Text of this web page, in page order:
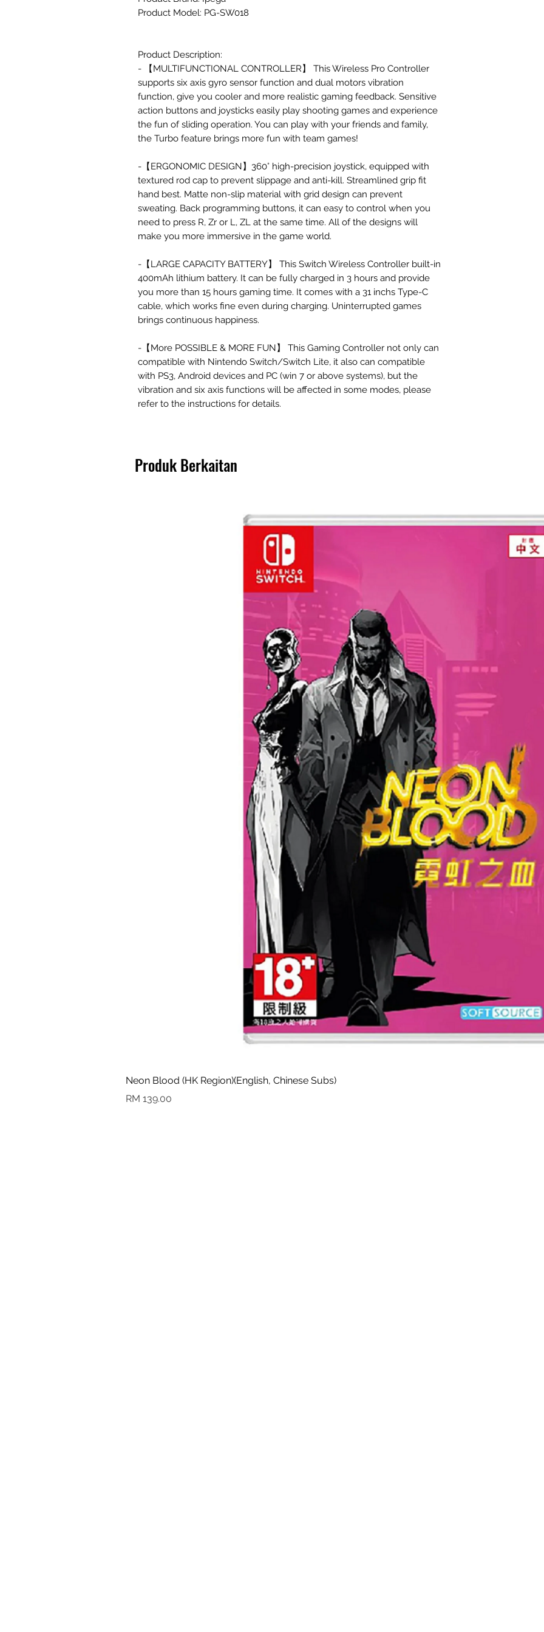
Product Model: PG-SW018
Product Description:
- 【MULTIFUNCTIONAL CONTROLLER】 This Wireless Pro Controller
supports six axis gyro sensor function and dual motors vibration
function, give you cooler and more realistic gaming feedback. Sensitive
action buttons and joysticks easily play shooting games and experience
the fun of sliding operation. You can play with your friends and family,
the Turbo feature brings more fun with team games!
-【ERGONOMIC DESIGN】360° high-precision joystick, equipped with
textured rod cap to prevent slippage and anti-kill. Streamlined grip fit
hand best. Matte non-slip material with grid design can prevent
sweating. Back programming buttons, it can easy to control when you
need to press R, Zr or L, ZL at the same time. All of the designs will
make you more immersive in the game world.
-【LARGE CAPACITY BATTERY】 This Switch Wireless Controller built-in
400mAh lithium battery. It can be fully charged in 3 hours and provide
you more than 15 hours gaming time. It comes with a 31 inchs Type-C
cable, which works fine even during charging. Uninterrupted games
brings continuous happiness.
-【More POSSIBLE & MORE FUN】 This Gaming Controller not only can
compatible with Nintendo Switch/Switch Lite, it also can compatible
with PS3, Android devices and PC (win 7 or above systems), but the
vibration and six axis functions will be affected in some modes, please
refer to the instructions for details.
Produk Berkaitan
Neon Blood (HK Region)(English, Chinese Subs)
Harga
RM 139.00